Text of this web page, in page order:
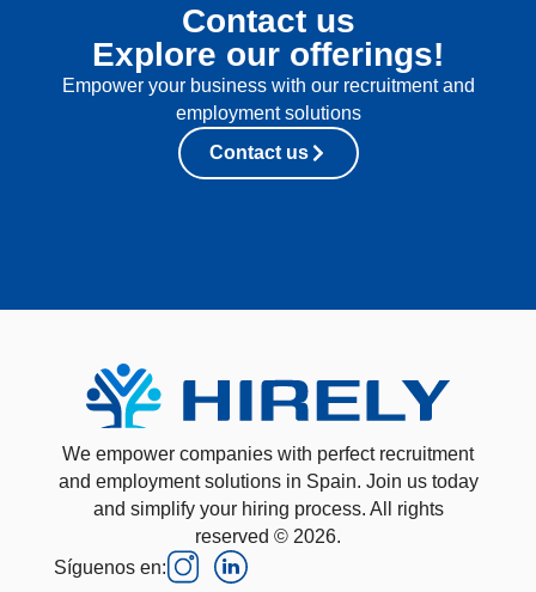
Contact us
Explore our offerings!
Empower your business with our recruitment and
employment solutions
Contact us
We empower companies with perfect recruitment
and employment solutions in Spain. Join us today
and simplify your hiring process. All rights
reserved © 2026.
Síguenos en: